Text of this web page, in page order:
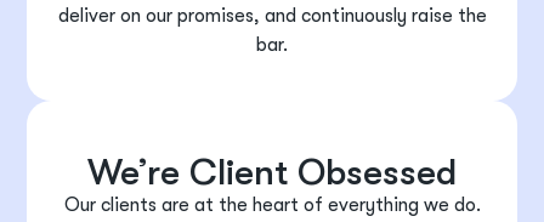
deliver on our promises, and continuously raise the
bar.
We’re Client Obsessed
Our clients are at the heart of everything we do.